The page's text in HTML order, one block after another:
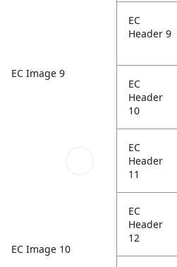
EC Image 9
EC Image 10
EC
Header 9
EC
Header
10
EC
Header
11
EC
Header
12